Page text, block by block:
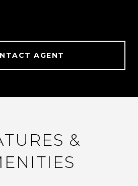
AGENT
&